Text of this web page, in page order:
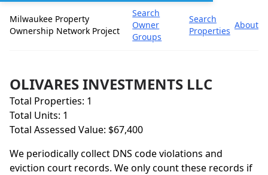
Milwaukee Property
Ownership Network Project
Search
Owner
Groups
Search
Properties
About
OLIVARES INVESTMENTS LLC
Total Properties: 1
Total Units: 1
Total Assessed Value: $67,400
We periodically collect DNS code violations and
eviction court records. We only count these records if